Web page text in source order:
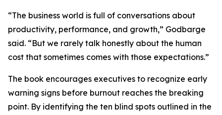
“The business world is full of conversations about
productivity, performance, and growth,” Godbarge
said. “But we rarely talk honestly about the human
cost that sometimes comes with those expectations.”
The book encourages executives to recognize early
warning signs before burnout reaches the breaking
point. By identifying the ten blind spots outlined in the